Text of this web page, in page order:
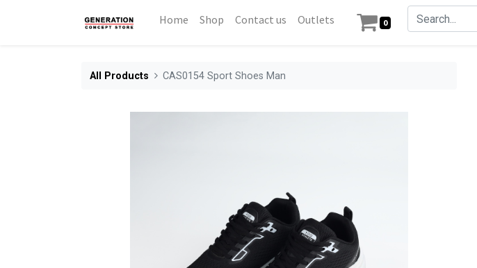
Home Shop Contact us Outlets 0
All Products CAS0154 Sport Shoes Man